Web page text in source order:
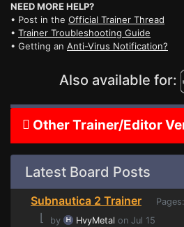
NEED MORE HELP?
• Post in the Official Trainer Thread
• Trainer Troubleshooting Guide
• Getting an Anti-Virus Notification?
Also available for:
Other Trainer/Editor
Latest Board Posts
Subnautica 2 Trainer Pages:
⌊ by HvyMetal on Jul 15